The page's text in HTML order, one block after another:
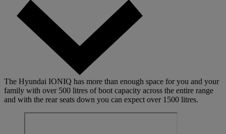
The Hyundai IONIQ has more than enough space for you and your
family with over 500 litres of boot capacity across the entire range
and with the rear seats down you can expect over 1500 litres.